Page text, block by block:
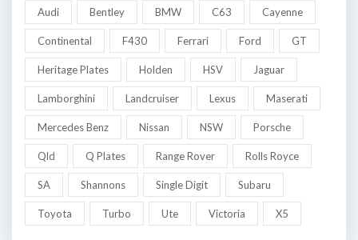
Audi Bentley BMW C63 Cayenne
Continental F430 Ferrari Ford GT
Heritage Plates Holden HSV Jaguar
Lamborghini Landcruiser Lexus Maserati
Mercedes Benz Nissan NSW Porsche
Qld Q Plates Range Rover Rolls Royce
SA Shannons Single Digit Subaru
Toyota Turbo Ute Victoria X5